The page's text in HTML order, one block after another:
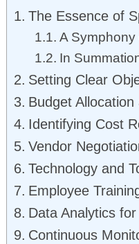
The Essence of
A Symphony
In
Setting Clear
Budget Allocation
Identifying Cost
Vendor
Technology and
Employee
Data Analytics
Continuous